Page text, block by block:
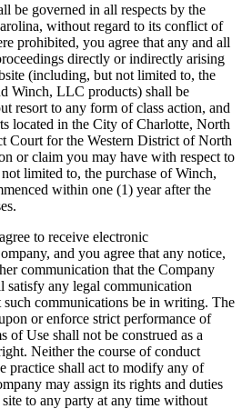
be governed in all respects by the
without regard to its conflict of
prohibited, you agree that any and all
directly or indirectly arising
(including, but not limited to, the
Winch, LLC products) shall be
resort to any form of class action, and
located in the City of Charlotte, North
Court for the Western District of North
or claim you may have with respect to
limited to, the purchase of Winch,
within one (1) year after the
to receive electronic
and you agree that any notice,
communication that the Company
any legal communication
communications be in writing. The
or enforce strict performance of
of Use shall not be construed as a
Neither the course of conduct
practice shall act to modify any of
may assign its rights and duties
to any party at any time without